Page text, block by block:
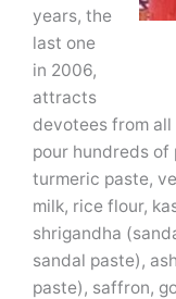
years, the
last one
in 2006,
attracts
devotees from
pour hundreds
turmeric paste,
milk, rice flour,
shrigandha
sandal paste),
paste), saffron,